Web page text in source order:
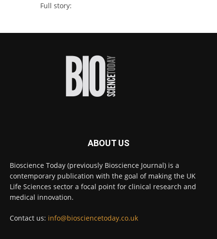
Full story:
Bioscience Today @biosciencetoday
High-sensitivity immunofluorescence with
no species or isotype constraints
Intelligent sub loops can optimise hygiene
for ultra-pure water applications
@BrkertUKIreland
ABOUT US
Bioscience Today (previously Bioscience Journal) is a
contemporary publication with the goal of making the UK
Life Sciences sector a focal point for clinical research and
medical innovation.
Contact us: info@biosciencetoday.co.uk